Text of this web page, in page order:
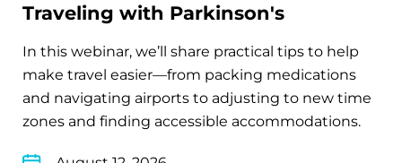
Traveling with Parkinson's
In this webinar, we’ll share practical tips to help
make travel easier—from packing medications
and navigating airports to adjusting to new time
zones and finding accessible accommodations.